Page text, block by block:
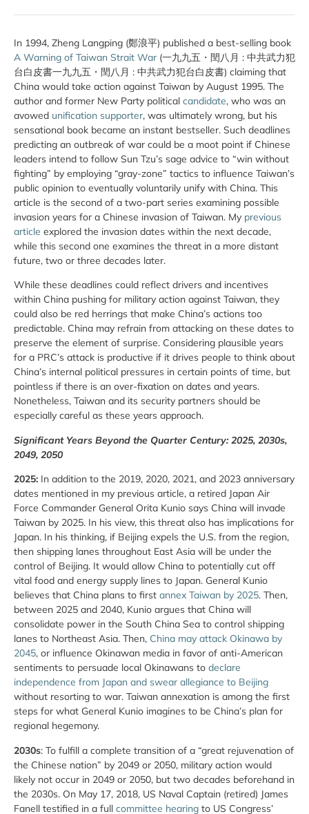
In 1994, Zheng Langping (鄭浪平) published a best-selling book
A Warning of Taiwan Strait War (一九九五・閏八月 : 中共武力犯
台白皮書一九九五・閏八月 : 中共武力犯台白皮書) claiming that
China would take action against Taiwan by August 1995. The
author and former New Party political candidate, who was an
avowed unification supporter, was ultimately wrong, but his
sensational book became an instant bestseller. Such deadlines
predicting an outbreak of war could be a moot point if Chinese
leaders intend to follow Sun Tzu’s sage advice to “win without
fighting” by employing “gray-zone” tactics to influence Taiwan’s
public opinion to eventually voluntarily unify with China. This
article is the second of a two-part series examining possible
invasion years for a Chinese invasion of Taiwan. My previous
article explored the invasion dates within the next decade,
while this second one examines the threat in a more distant
future, two or three decades later.
While these deadlines could reflect drivers and incentives
within China pushing for military action against Taiwan, they
could also be red herrings that make China’s actions too
predictable. China may refrain from attacking on these dates to
preserve the element of surprise. Considering plausible years
for a PRC’s attack is productive if it drives people to think about
China’s internal political pressures in certain points of time, but
pointless if there is an over-fixation on dates and years.
Nonetheless, Taiwan and its security partners should be
especially careful as these years approach.
Significant Years Beyond the Quarter Century: 2025, 2030s,
2049, 2050
2025: In addition to the 2019, 2020, 2021, and 2023 anniversary
dates mentioned in my previous article, a retired Japan Air
Force Commander General Orita Kunio says China will invade
Taiwan by 2025. In his view, this threat also has implications for
Japan. In his thinking, if Beijing expels the U.S. from the region,
then shipping lanes throughout East Asia will be under the
control of Beijing. It would allow China to potentially cut off
vital food and energy supply lines to Japan. General Kunio
believes that China plans to first annex Taiwan by 2025. Then,
between 2025 and 2040, Kunio argues that China will
consolidate power in the South China Sea to control shipping
lanes to Northeast Asia. Then, China may attack Okinawa by
2045, or influence Okinawan media in favor of anti-American
sentiments to persuade local Okinawans to declare
independence from Japan and swear allegiance to Beijing
without resorting to war. Taiwan annexation is among the first
steps for what General Kunio imagines to be China’s plan for
regional hegemony.
2030s: To fulfill a complete transition of a “great rejuvenation of
the Chinese nation” by 2049 or 2050, military action would
likely not occur in 2049 or 2050, but two decades beforehand in
the 2030s. On May 17, 2018, US Naval Captain (retired) James
Fanell testified in a full committee hearing to US Congress’